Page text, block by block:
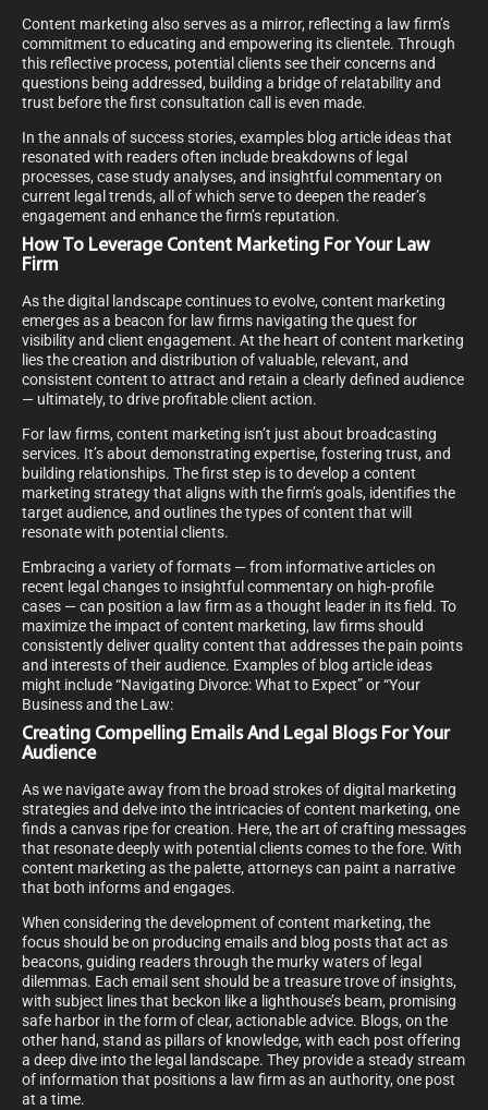
Content marketing also serves as a mirror, reflecting a law firm’s
commitment to educating and empowering its clientele. Through
this reflective process, potential clients see their concerns and
questions being addressed, building a bridge of relatability and
trust before the first consultation call is even made.
In the annals of success stories, examples blog article ideas that
resonated with readers often include breakdowns of legal
processes, case study analyses, and insightful commentary on
current legal trends, all of which serve to deepen the reader’s
engagement and enhance the firm’s reputation.
How To Leverage Content Marketing For Your Law
Firm
As the digital landscape continues to evolve, content marketing
emerges as a beacon for law firms navigating the quest for
visibility and client engagement. At the heart of content marketing
lies the creation and distribution of valuable, relevant, and
consistent content to attract and retain a clearly defined audience
— ultimately, to drive profitable client action.
For law firms, content marketing isn’t just about broadcasting
services. It’s about demonstrating expertise, fostering trust, and
building relationships. The first step is to develop a content
marketing strategy that aligns with the firm’s goals, identifies the
target audience, and outlines the types of content that will
resonate with potential clients.
Embracing a variety of formats — from informative articles on
recent legal changes to insightful commentary on high-profile
cases — can position a law firm as a thought leader in its field. To
maximize the impact of content marketing, law firms should
consistently deliver quality content that addresses the pain points
and interests of their audience. Examples of blog article ideas
might include “Navigating Divorce: What to Expect” or “Your
Business and the Law:
Creating Compelling Emails And Legal Blogs For Your
Audience
As we navigate away from the broad strokes of digital marketing
strategies and delve into the intricacies of content marketing, one
finds a canvas ripe for creation. Here, the art of crafting messages
that resonate deeply with potential clients comes to the fore. With
content marketing as the palette, attorneys can paint a narrative
that both informs and engages.
When considering the development of content marketing, the
focus should be on producing emails and blog posts that act as
beacons, guiding readers through the murky waters of legal
dilemmas. Each email sent should be a treasure trove of insights,
with subject lines that beckon like a lighthouse’s beam, promising
safe harbor in the form of clear, actionable advice. Blogs, on the
other hand, stand as pillars of knowledge, with each post offering
a deep dive into the legal landscape. They provide a steady stream
of information that positions a law firm as an authority, one post
at a time.